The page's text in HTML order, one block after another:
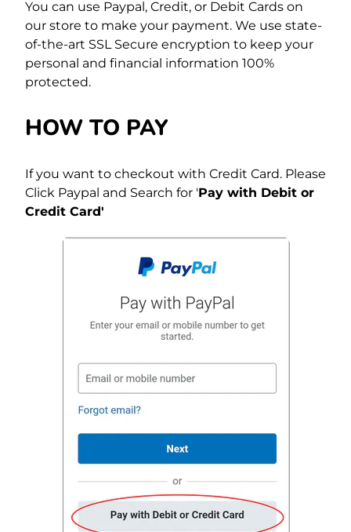
You can use Paypal, Credit, or Debit Cards on
our store to make your payment. We use state-
of-the-art SSL Secure encryption to keep your
personal and financial information 100%
protected.
HOW TO PAY
If you want to checkout with Credit Card. Please
Click Paypal and Search for 'Pay with Debit or
Credit Card'